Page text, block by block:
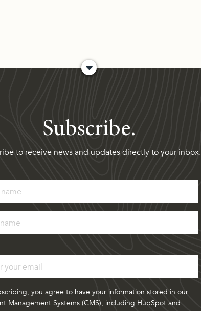
Subscribe.
to receive news and updates directly to your inbox.
you agree to have your information stored in our
Management Systems (CMS), including HubSpot and